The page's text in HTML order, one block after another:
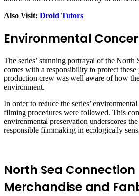
Also Visit: Droid Tutors
Environmental
The series’ stunning portrayal of the North
comes with a responsibility to protect
production crew was well aware of how
environment.
In order to reduce the series’
filming procedures were followed. This
environmental preservation underscores
responsible filmmaking in ecologically
North Sea Connection
Merchandise and